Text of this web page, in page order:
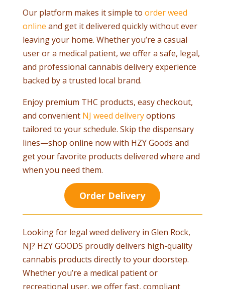
Our platform makes it simple to order weed
online and get it delivered quickly without ever
leaving your home. Whether you’re a casual
user or a medical patient, we offer a safe, legal,
and professional cannabis delivery experience
backed by a trusted local brand.
Enjoy premium THC products, easy checkout,
and convenient NJ weed deliveryoptions
tailored to your schedule. Skip the dispensary
lines—shop online now with HZY Goods and
get your favorite products delivered where and
when you need them.
Order Delivery
Looking for legal weed delivery in Glen Rock,
NJ? HZY GOODS proudly delivers high-quality
cannabis products directly to your doorstep.
Whether you’re a medical patient or
recreational user, we offer fast, compliant